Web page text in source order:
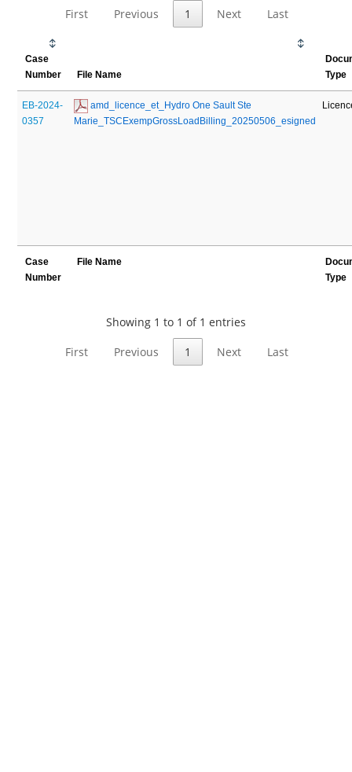
First
Previous 1 Next Last
Case
Number
File Name
Type
EB-2024-
0357
amd_licence_et_Hydro One Sault Ste
Marie_TSCExempGrossLoadBilling_20250506_esigned
Case
Number
File Name
Type
Showing 1 to 1 of 1 entries
First
Previous 1 Next Last